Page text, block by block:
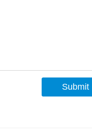
Submit